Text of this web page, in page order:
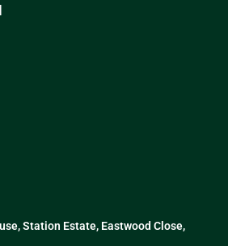
Station Estate, Eastwood Close,